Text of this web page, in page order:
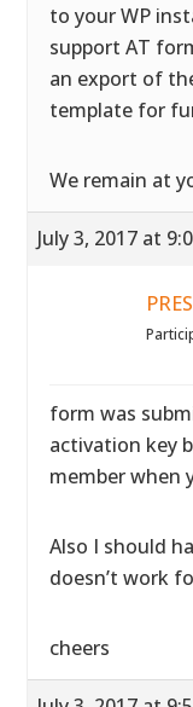
to your WP
support AT
an export of
template for
We remain at
July 3, 2017 at
form was
activation key
member when
Also I should
doesn’t work
cheers